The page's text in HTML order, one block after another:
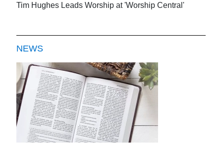
Tim Hughes Leads Worship at 'Worship Central'
NEWS